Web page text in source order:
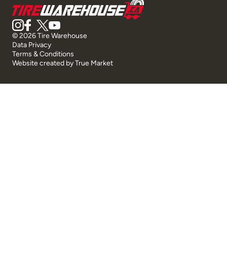
© 2026 Tire Warehouse
Data Privacy
Terms & Conditions
Website created byTrue Market